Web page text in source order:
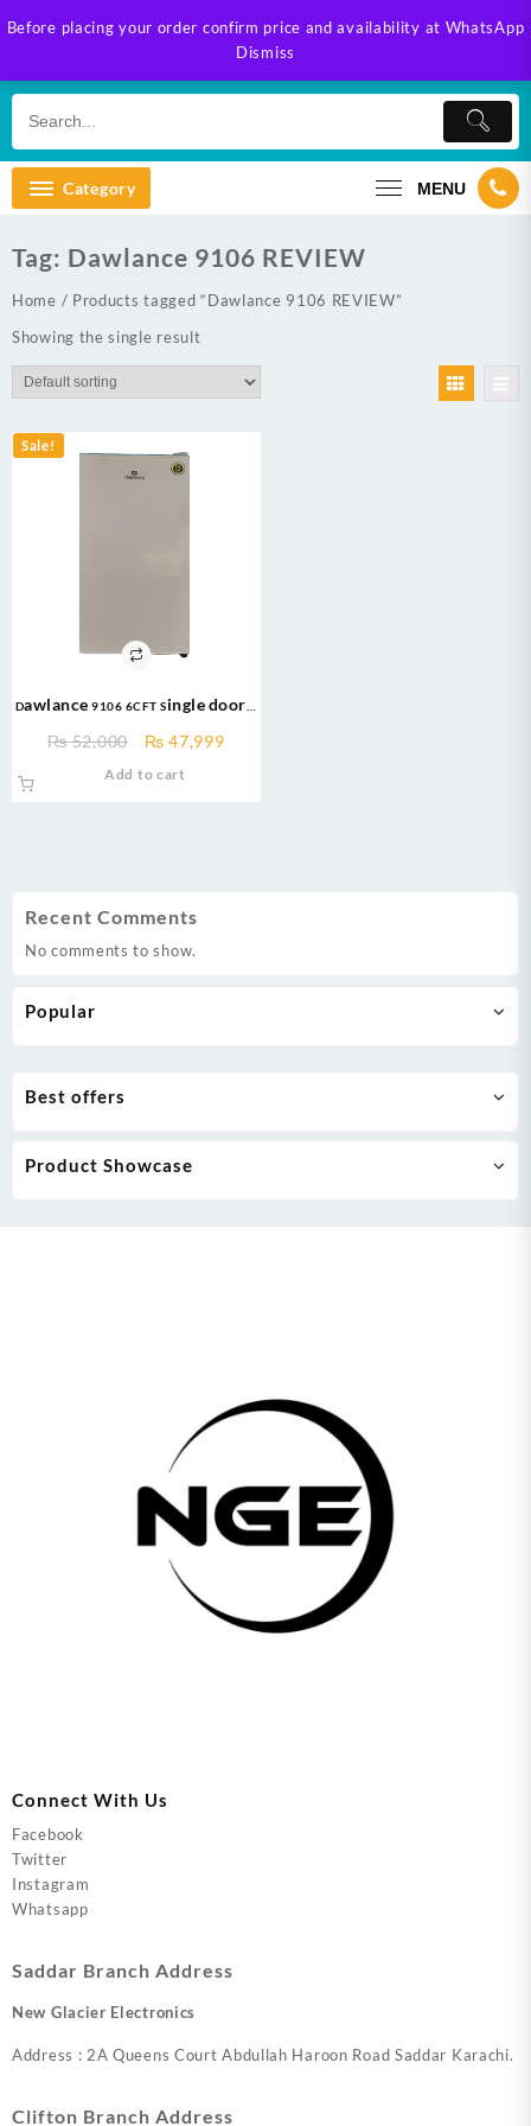
Before placing your order confirm price and availability at WhatsApp
Dismiss
to
Category MENU
Recent Comments
No comments to show.
Popular
Tag: Dawlance 9106 REVIEW
Home / Products tagged “Dawlance 9106 REVIEW”
Showing the single result
Sale!
Dawlance 9106 6CFT Single door –
₨52,000
Original
₨ 47,999Current
Add to cart
Best offers
Product Showcase
Connect With Us
Facebook
Twitter
Instagram
Whatsapp
Saddar Branch Address
New Glacier Electronics
Address : 2A Queens Court Abdullah Haroon Road Saddar Karachi.
Clifton Branch Address